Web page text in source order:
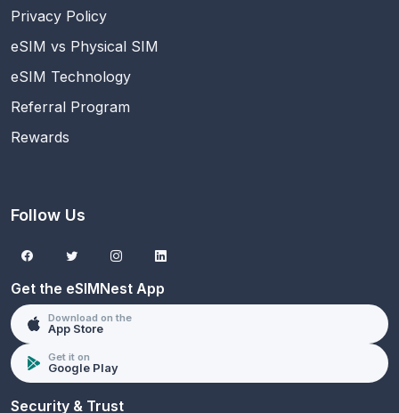
Privacy Policy
eSIM vs Physical SIM
eSIM Technology
Referral Program
Rewards
Follow Us
Get the eSIMNest App
Download on the
App Store
Get it on
Google Play
Security & Trust